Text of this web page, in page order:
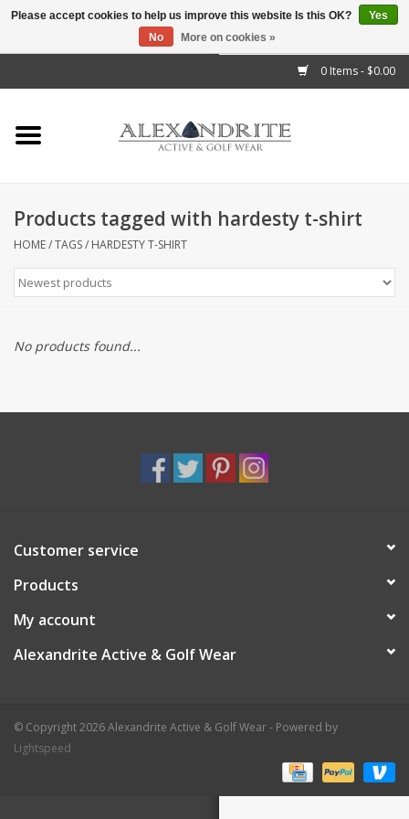
0 Items - $0.00
Home
Mens
Kids
Accessories
Brands
Products tagged with hardesty t-shirt
HOME/TAGS/ HARDESTY T-SHIRT
No products found...
Customer service
Products
My account
Alexandrite Active & Golf Wear
© Copyright 2026 Alexandrite Active & Golf Wear - Powered by
Lightspeed
Please accept cookies to help us improve this website Is this OK?
Yes
No
More on cookies »